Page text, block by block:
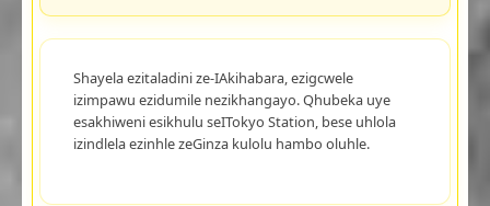
Shayela ezitaladini ze-IAkihabara, ezigcwele
izimpawu ezidumile nezikhangayo. Qhubeka uye
esakhiweni esikhulu seITokyo Station, bese uhlola
izindlela ezinhle zeGinza kulolu hambo oluhle.